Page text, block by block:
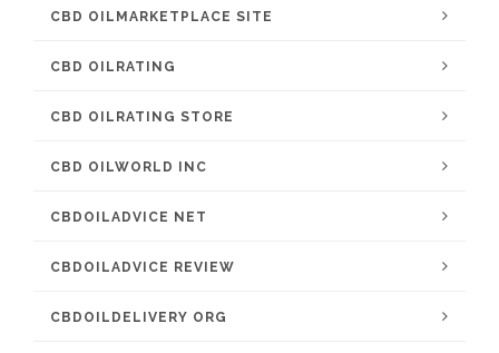
CBD OILMARKETPLACE SITE
CBD OILRATING
CBD OILRATING STORE
CBD OILWORLD INC
CBDOILADVICE NET
CBDOILADVICE REVIEW
CBDOILDELIVERY ORG